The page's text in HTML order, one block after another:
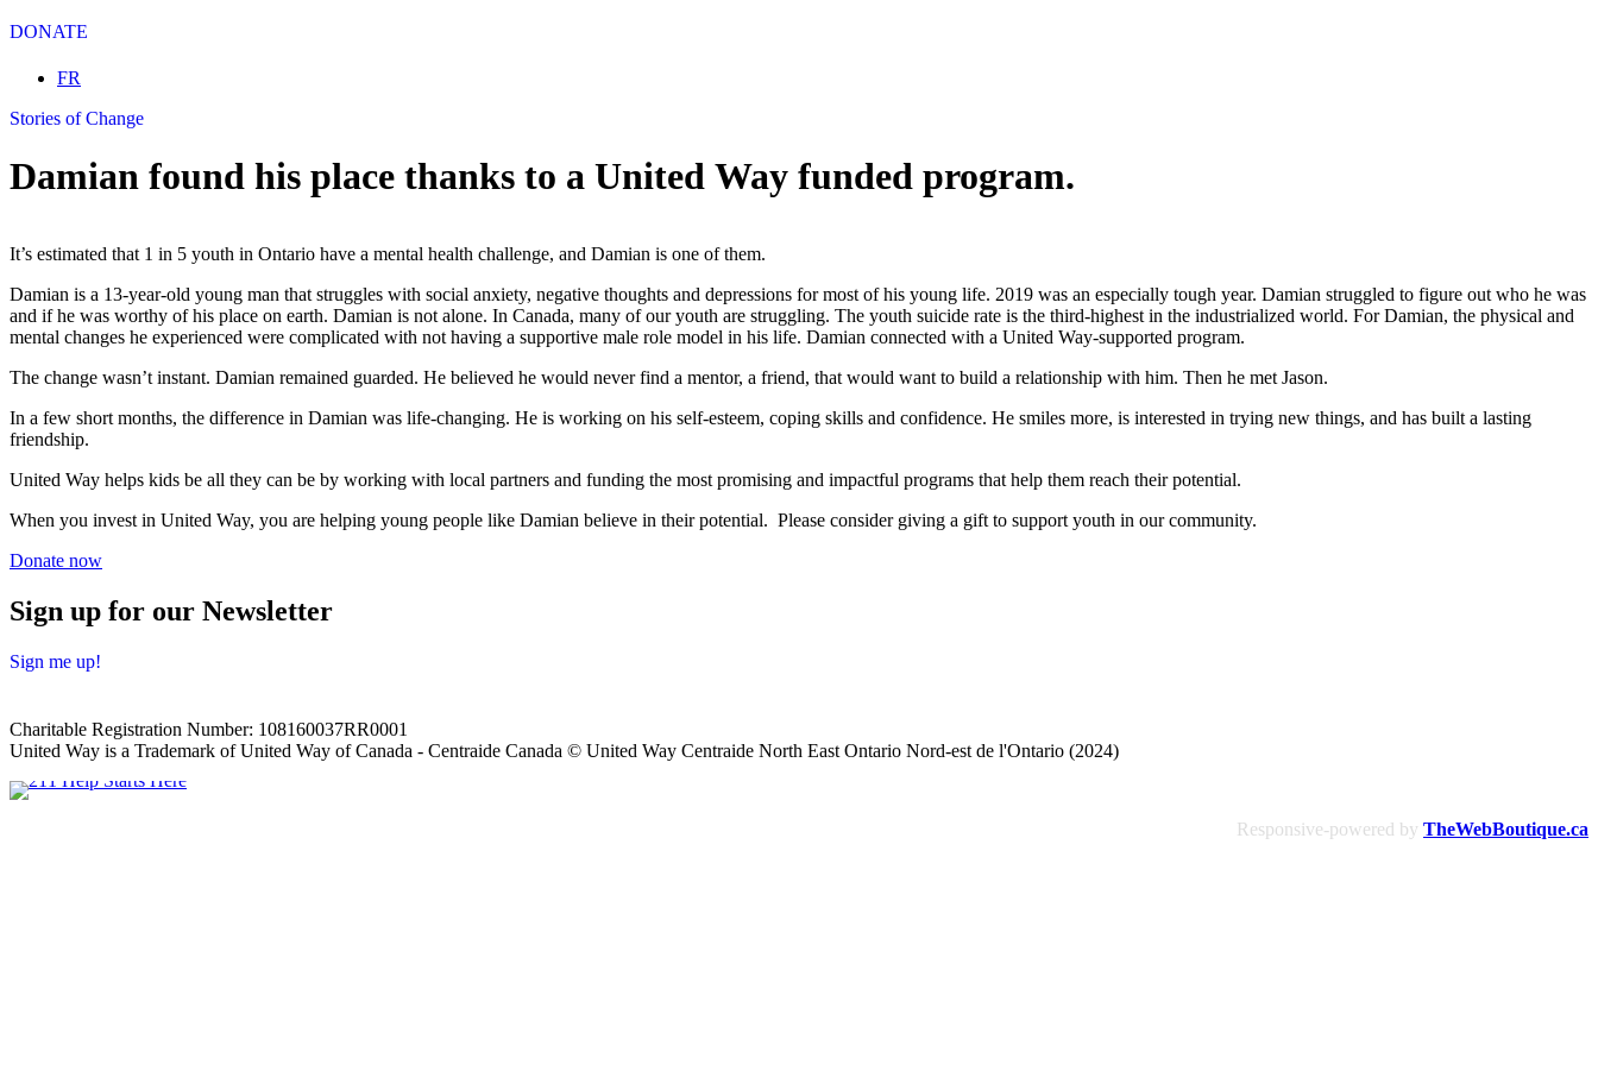
DONATE
Select your language
FR
Stories of Change
Damian found his place thanks to a United Way funded program.
It’s estimated that 1 in 5 youth in Ontario have a mental health challenge, and Damian is one of them.
Damian is a 13-year-old young man that struggles with social anxiety, negative thoughts and depressions for most of his young life. 2019 was an especially tough year. Damian struggled to figure out who he was
and if he was worthy of his place on earth. Damian is not alone. In Canada, many of our youth are struggling. The youth suicide rate is the third-highest in the industrialized world. For Damian, the physical and
mental changes he experienced were complicated with not having a supportive male role model in his life. Damian connected with a United Way-supported program.
The change wasn’t instant. Damian remained guarded. He believed he would never find a mentor, a friend, that would want to build a relationship with him. Then he met Jason.
In a few short months, the difference in Damian was life-changing. He is working on his self-esteem, coping skills and confidence. He smiles more, is interested in trying new things, and has built a lasting
friendship.
United Way helps kids be all they can be by working with local partners and funding the most promising and impactful programs that help them reach their potential.
When you invest in United Way, you are helping young people like Damian believe in their potential. Please consider giving a gift to support youth in our community.
Donate now
Sign up for our Newsletter
Sign me up!
Charitable Registration Number: 108160037RR0001
United Way is a Trademark of United Way of Canada - Centraide Canada © United Way Centraide North East Ontario Nord-est de l'Ontario (2024)
Responsive-powered by TheWebBoutique.ca